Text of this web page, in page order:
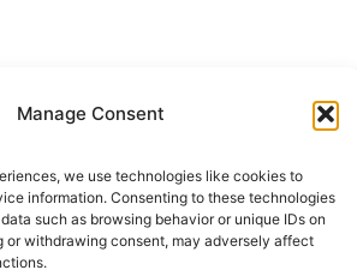
Manage Consent
we use technologies like cookies to
information. Consenting to these technologies
such as browsing behavior or unique IDs on
or withdrawing consent, may adversely affect
EXP
Imagery
Hi-Alta
IUSI
Report